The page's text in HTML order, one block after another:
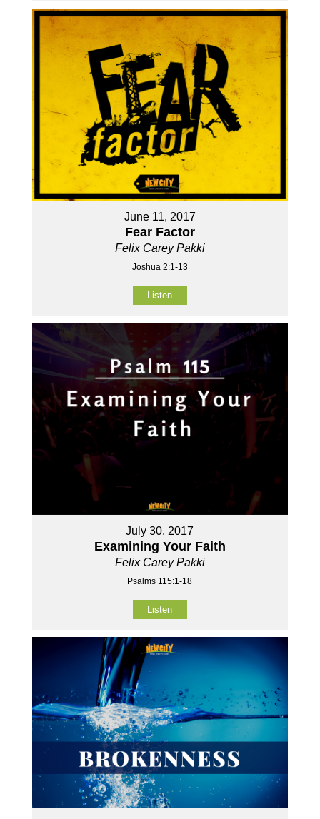
June 11, 2017
Fear Factor
Felix Carey Pakki
Joshua 2:1-13
Listen
July 30, 2017
Examining Your Faith
Felix Carey Pakki
Psalms 115:1-18
Listen